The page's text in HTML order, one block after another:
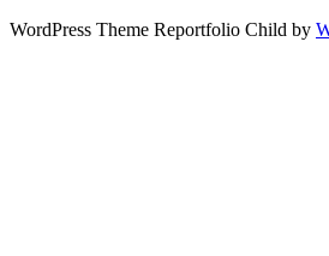
WordPress Theme Reportfolio Child by